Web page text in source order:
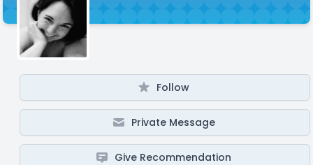
Follow
Private Message
Give Recommendation